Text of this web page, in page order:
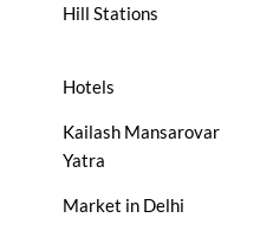
Hill Stations
Hotels
Kailash Mansarovar
Yatra
Market in Delhi